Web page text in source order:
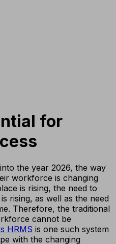
for
the year 2026, the way
workforce is changing
is rising, the need to
rising, as well as the need
Therefore, the traditional
cannot be
HRMS is one such system
with the changing